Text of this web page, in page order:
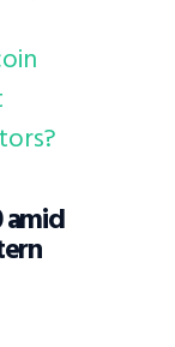
amid